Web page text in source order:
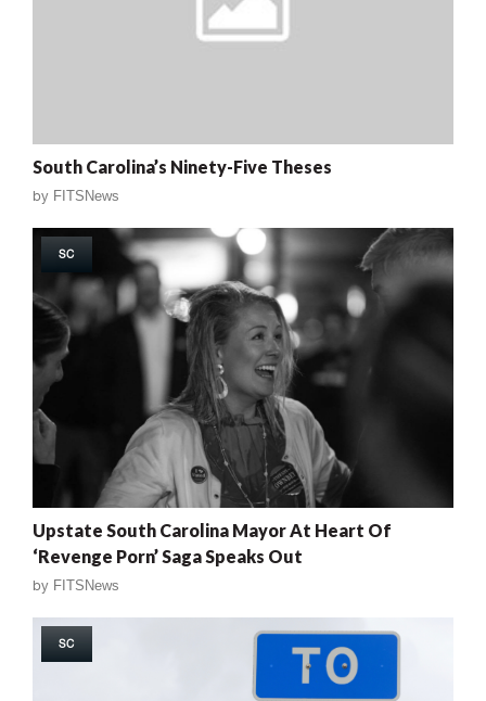
South Carolina’s Ninety-Five Theses
by FITSNews
SC
Upstate South Carolina Mayor At Heart Of
‘Revenge Porn’ Saga Speaks Out
by FITSNews
SC